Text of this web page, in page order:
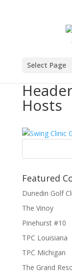
Select Page
Hosts
Featured
Dunedin Golf
The Vinoy
Pinehurst #10
TPC Louisiana
TPC Michigan
The Grand